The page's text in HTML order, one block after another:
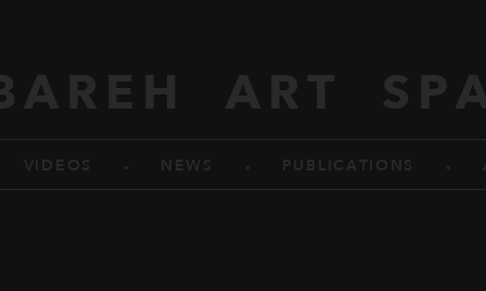
ART
VIDEOS . NEWS . PUBLICATIONS .